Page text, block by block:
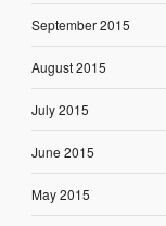
September 2015
August 2015
July 2015
June 2015
May 2015